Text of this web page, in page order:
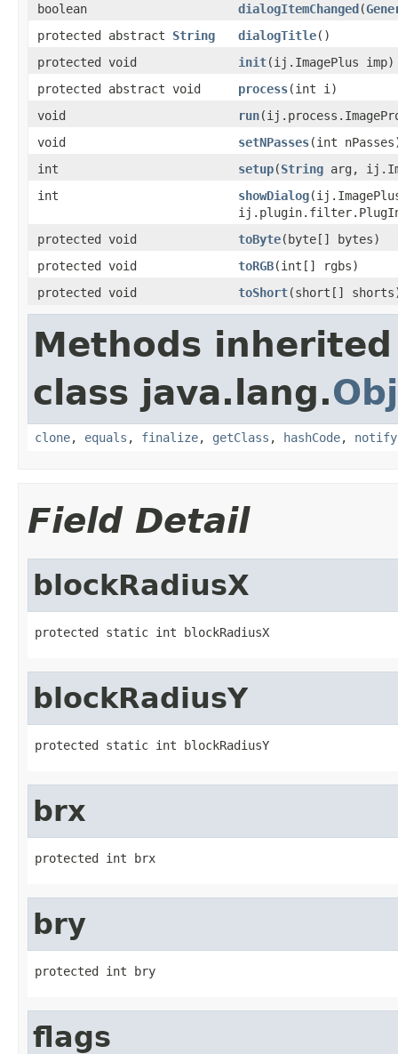
boolean
dialogItemChanged(
protected abstract String dialogTitle()
protected void
init(ij.ImagePlus imp)
protected abstract void
process(int i)
void
run
void
setNPasses(int
int
setup(String arg,
int
showDialog
protected void
toByte(byte[] bytes)
protected void
toRGB(int[] rgbs)
protected void
toShort(short[]
Methods
class java.lang.
clone, equals , finalize, getClass , hashCode, notify
Field Detail
blockRadiusX
protected static int blockRadiusX
blockRadiusY
protected static int blockRadiusY
brx
protected int brx
bry
protected int bry
flags